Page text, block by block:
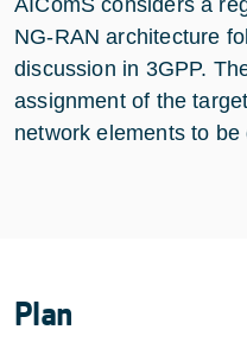
NG-RAN architecture
discussion in 3GPP.
assignment of the
network elements to
Plan